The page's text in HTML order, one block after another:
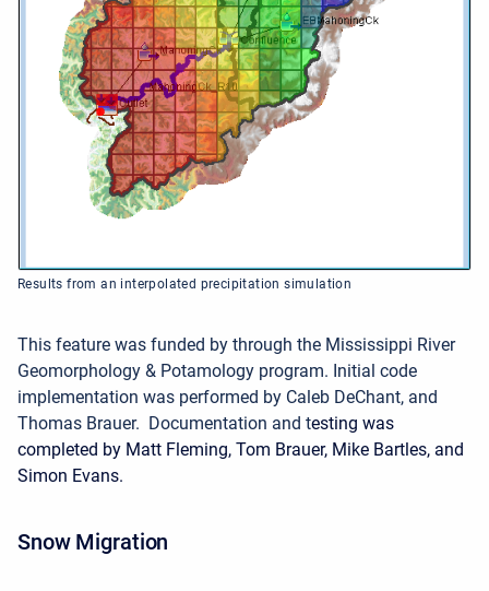
Results from an interpolated precipitation simulation
This feature was funded by through the Mississippi River
Geomorphology & Potamology program. Initial code
implementation was performed by Caleb DeChant, and
Thomas Brauer. Documentation and testing was
completed by Matt Fleming, Tom Brauer, Mike Bartles, and
Simon Evans.
Snow Migration